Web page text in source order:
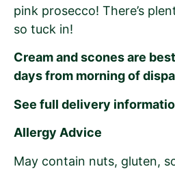
pink prosecco! There’s
so tuck in!
Cream and scones are
days from morning of
See full delivery
Allergy Advice
May contain nuts, gluten,